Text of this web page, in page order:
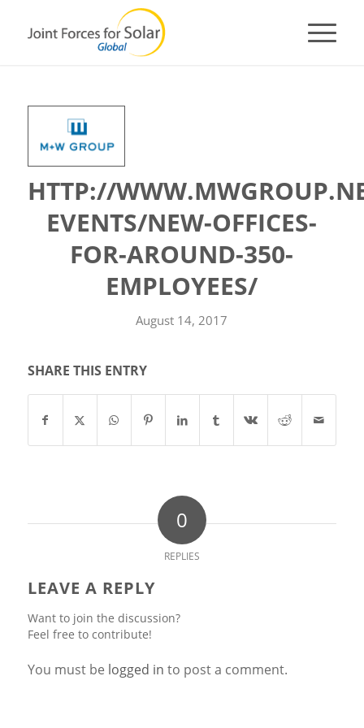
HTTP://
EVENTS/NEW-OFFICES-
FOR-AROUND-350-
EMPLOYEES/
August 14, 2017
SHARE THIS ENTRY
0
REPLIES
LEAVE A REPLY
Want to join the discussion?
Feel free to contribute!
You must be logged in to post a comment.